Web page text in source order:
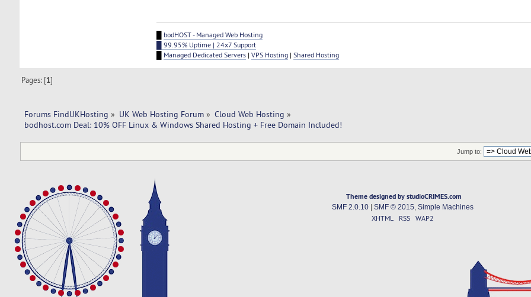
bodHOST - Managed Web Hosting
█ 99.95% Uptime | 24x7 Support
Managed Dedicated Servers| VPS Hosting| Shared Hosting
Pages: [1]
Forums FindUKHosting » UK Web Hosting Forum» Cloud Web Hosting »
bodhost.com Deal: 10% OFF Linux & Windows Shared Hosting + Free Domain Included!
Jump to:
Theme designed by studioCRIMES.com
SMF 2.0.10| SMF © 2015 Simple Machines
XHTML RSS WAP2